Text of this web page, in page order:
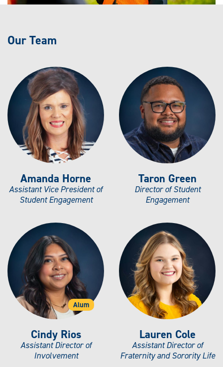
Our Team
Amanda Horne
Assistant Vice President of
Student Engagement
Taron Green
Director of Student
Engagement
Alum
Cindy Rios
Assistant Director of
Involvement
Lauren Cole
Assistant Director of
Fraternity and Sorority Life